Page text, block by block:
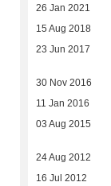
26 Jan 2021
15 Aug 2018
23 Jun 2017
30 Nov 2016
11 Jan 2016
03 Aug 2015
24 Aug 2012
16 Jul 2012